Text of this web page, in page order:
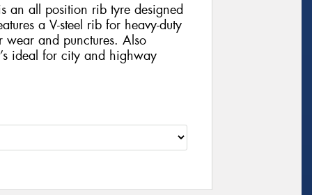
an all position rib tyre designed
a V-steel rib for heavy-duty
wear and punctures. Also
ideal for city and highway